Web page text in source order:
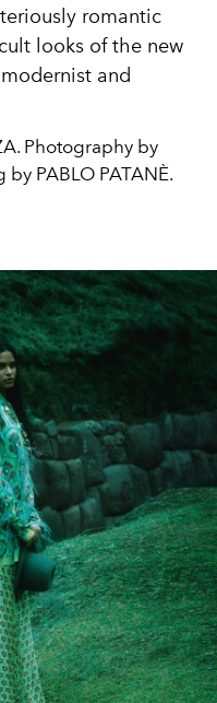
romantic
looks of the new
and
Photography by
PABLO PATANÈ.